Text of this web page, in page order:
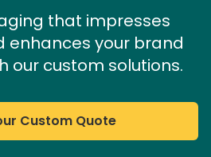
that impresses
enhances your brand
our custom solutions.
Custom Quote